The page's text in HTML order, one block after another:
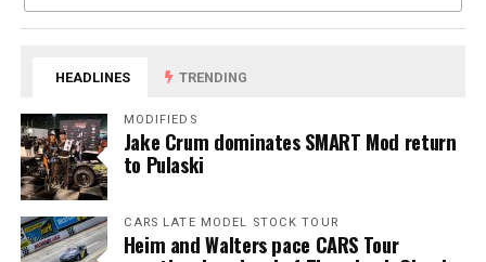
HEADLINES TRENDING
MODIFIEDS
Jake Crum dominates SMART Mod return
to Pulaski
CARS LATE MODEL STOCK TOUR
Heim and Walters pace CARS Tour